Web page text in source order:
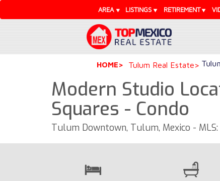
AREA LISTINGS RETIREMENT
HOME Tulum Real Estate
Modern Studio
Squares - Condo
Tulum Downtown, Tulum, Mexico -